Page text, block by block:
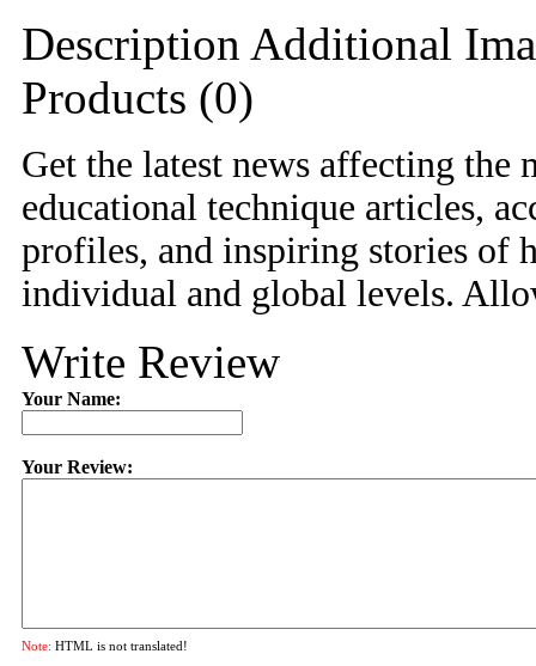
Description Additional
Products (0)
Get the latest news affecting the
educational technique articles,
profiles, and inspiring stories of
individual and global levels.
Write Review
Your Name:
Your Review:
Note: HTML is not translated!